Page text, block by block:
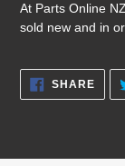
At Parts Online
sold new and in
SHARE